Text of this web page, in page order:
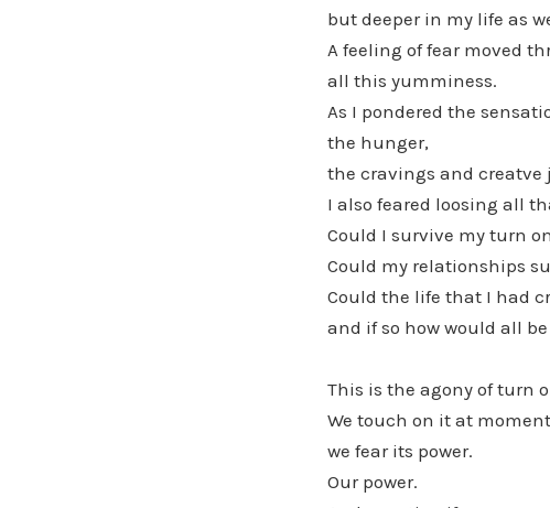
but deeper in my life as
A feeling of fear moved
all this yumminess.
As I pondered the
the hunger,
the cravings and
I also feared loosing all
Could I survive my turn
Could my relationships
Could the life that I had
and if so how would all
This is the agony of turn
We touch on it at
we fear its power.
Our power.